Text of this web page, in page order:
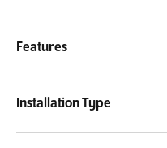
Features
Installation Type